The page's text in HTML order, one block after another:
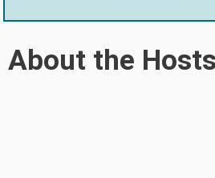
About the Hosts